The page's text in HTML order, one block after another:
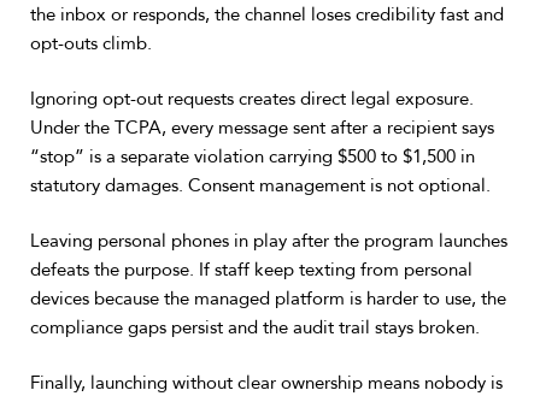
the inbox or responds, the channel loses credibility fast and
opt-outs climb.
Ignoring opt-out requests creates direct legal exposure.
Under the TCPA, every message sent after a recipient says
“stop” is a separate violation carrying $500 to $1,500 in
statutory damages. Consent management is not optional.
Leaving personal phones in play after the program launches
defeats the purpose. If staff keep texting from personal
devices because the managed platform is harder to use, the
compliance gaps persist and the audit trail stays broken.
Finally, launching without clear ownership means nobody is